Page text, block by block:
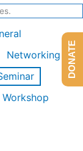
Networking
Workshop
DONATE